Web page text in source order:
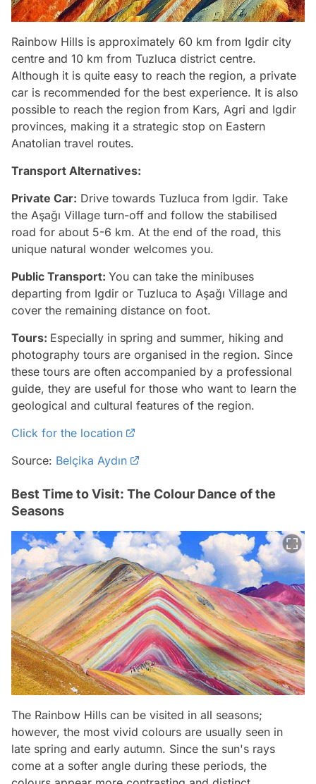
Rainbow Hills is approximately 60 km from Igdir city
centre and 10 km from Tuzluca district centre.
Although it is quite easy to reach the region, a private
car is recommended for the best experience. It is also
possible to reach the region from Kars, Agri and Igdir
provinces, making it a strategic stop on Eastern
Anatolian travel routes.
Transport Alternatives:
Private Car: Drive towards Tuzluca from Igdir. Take
the Aşağı Village turn-off and follow the stabilised
road for about 5-6 km. At the end of the road, this
unique natural wonder welcomes you.
Public Transport: You can take the minibuses
departing from Igdir or Tuzluca to Aşağı Village and
cover the remaining distance on foot.
Tours: Especially in spring and summer, hiking and
photography tours are organised in the region. Since
these tours are often accompanied by a professional
guide, they are useful for those who want to learn the
geological and cultural features of the region.
Click for the location
Source: Belçika Aydın
Best Time to Visit: The Colour Dance of the
Seasons
The Rainbow Hills can be visited in all seasons;
however, the most vivid colours are usually seen in
late spring and early autumn. Since the sun's rays
come at a softer angle during these periods, the